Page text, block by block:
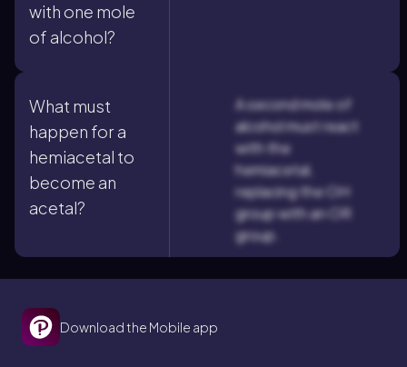
with one mole
of alcohol?
What must
happen for a
hemiacetal to
become an
acetal?
A second mole of
alcohol must react
with the
hemiacetal,
replacing the OH
group with an OR
group.
Download the Mobile app